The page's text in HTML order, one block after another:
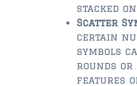
$500,000 – $750,000
$750,000 – $1,000,000
$1,000,000 – $2,000,000
stacked
Scatter
certain
symbols
rounds or
features